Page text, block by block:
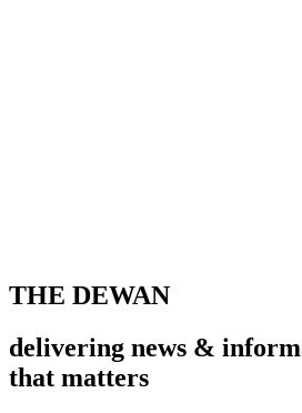
THE DEWAN
delivering news &
that matters